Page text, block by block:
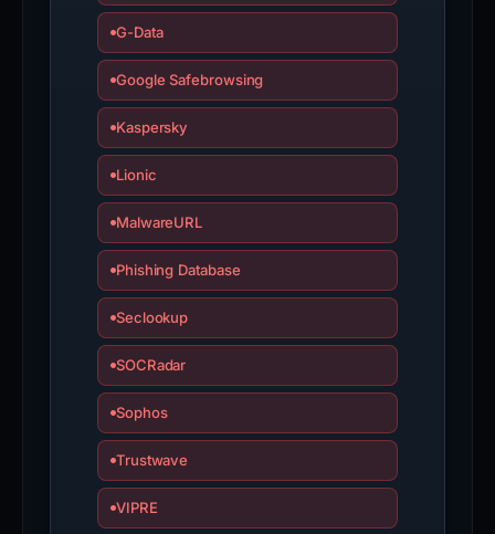
G-Data
Google Safebrowsing
Kaspersky
Lionic
MalwareURL
Phishing Database
Seclookup
SOCRadar
Sophos
Trustwave
VIPRE